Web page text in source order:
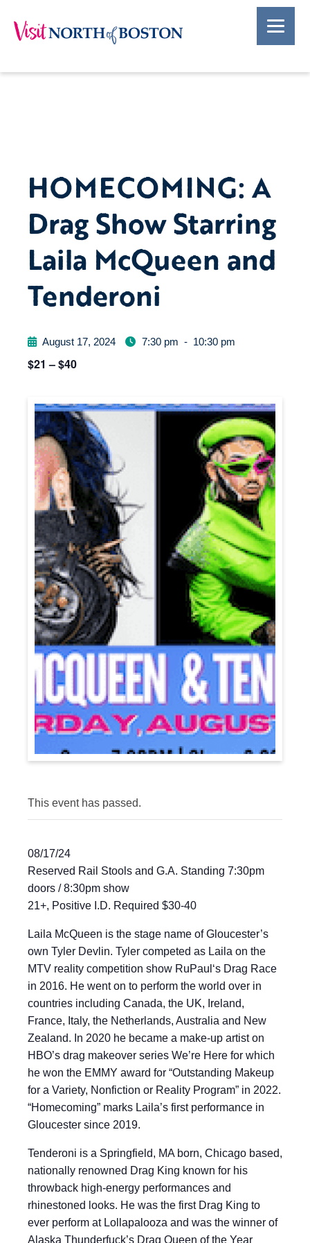
HOMECOMING: A
Drag Show Starring
Laila McQueen and
Tenderoni
August 17, 2024 7:30 pm - 10:30 pm
$21 – $40
This event has passed.
08/17/24
Reserved Rail Stools and G.A. Standing 7:30pm
doors / 8:30pm show
21+, Positive I.D. Required $30-40
Laila McQueen is the stage name of Gloucester’s
own Tyler Devlin. Tyler competed as Laila on the
MTV reality competition show RuPaul‘s Drag Race
in 2016. He went on to perform the world over in
countries including Canada, the UK, Ireland,
France, Italy, the Netherlands, Australia and New
Zealand. In 2020 he became a make-up artist on
HBO’s drag makeover series We’re Here for which
he won the EMMY award for “Outstanding Makeup
for a Variety, Nonfiction or Reality Program” in 2022.
“Homecoming” marks Laila’s first performance in
Gloucester since 2019.
Tenderoni is a Springfield, MA born, Chicago based,
nationally renowned Drag King known for his
throwback high-energy performances and
rhinestoned looks. He was the first Drag King to
ever perform at Lollapalooza and was the winner of
Alaska Thunderfuck’s Drag Queen of the Year